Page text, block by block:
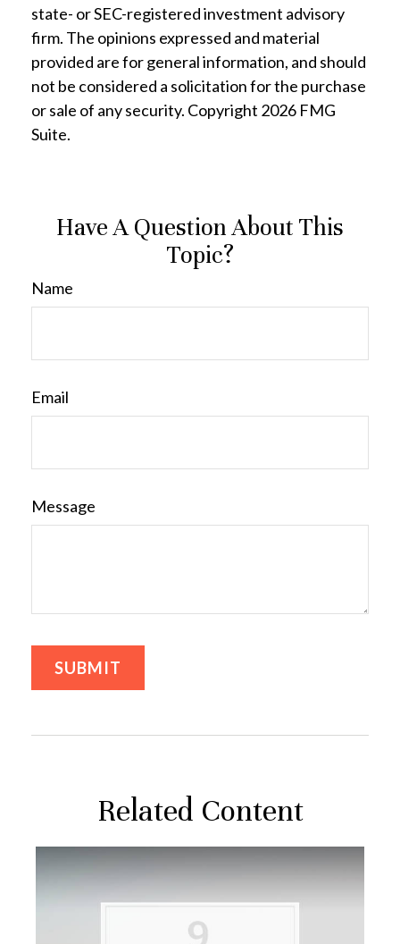
state- or SEC-registered investment advisory
firm. The opinions expressed and material
provided are for general information, and should
not be considered a solicitation for the purchase
or sale of any security. Copyright 2026 FMG
Suite.
Have A Question About This
Topic?
Name
Email
Message
Related Content